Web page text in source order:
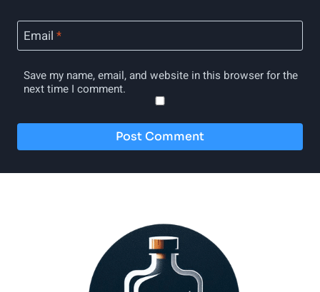
Email *
Save my name, email, and website in this browser for the
next time I comment.